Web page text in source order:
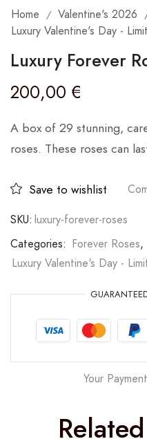
Home / Valentine's 2026
Luxury Valentine's Day -
Luxury Forever
200,00 €
A box of 29 stunning,
roses. These roses can
Save to wishlist
SKU: luxury-forever-roses
Categories: Forever Roses,
Luxury Valentine's Day -
Your